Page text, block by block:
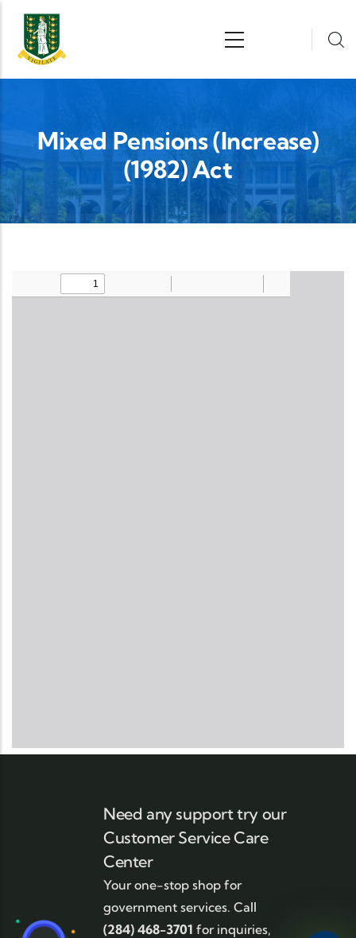
Skip to main content
Mixed Pensions (Increase)
(1982) Act
Upload Legislation
Need any support try our
Customer Service Care
Center
Your one-stop shop for
government services. Call
(284) 468-3701 for inquiries,